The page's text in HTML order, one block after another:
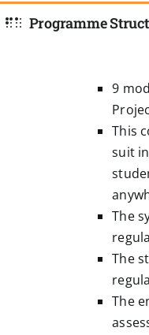
Programme
9
This
suit
The
The
The